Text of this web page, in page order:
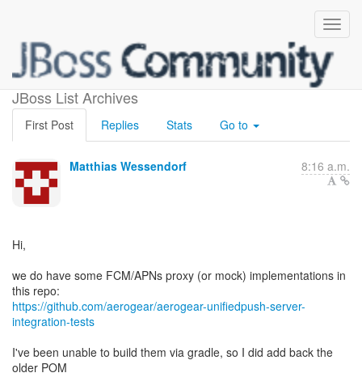
JBoss List Archives
APNS/FCM proxy
First Post Replies Stats Go to
Matthias Wessendorf 8:16 a.m.
Hi,
we do have some FCM/APNs proxy (or mock) implementations in
https://github.com/aerogear/aerogear-unifiedpush-server-
integration-tests
I've been unable to build them via gradle, so I did add back the
older POM